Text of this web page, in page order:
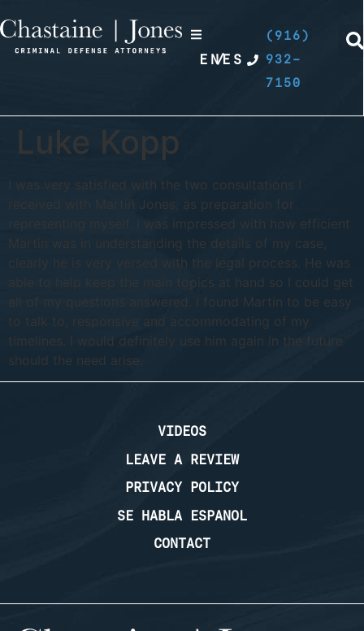
EN
/ES
(916)
932-
7150
Luke Kopp
I was very satisfied with the two consultations I
received with Martin Jones, as preparation for
representing myself. I was impressed with how efficient
Martin was in understanding the details of my case,
clearly he is very versed with the legal process. He was
able to help keep the main topics at hand so I could get
all of my questions answered. I found Martin to be easy
to talk to, responsive and accommodating of my
timelines. I would definitely use him again in the future
should the need arise.
VIDEOS
LEAVE A REVIEW
PRIVACY POLICY
SE HABLA ESPANOL
CONTACT